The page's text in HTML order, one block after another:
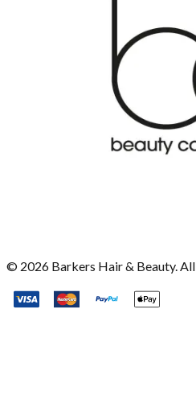
© 2026 Barkers Hair & Beauty.